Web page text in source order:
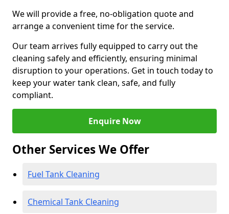
We will provide a free, no-obligation quote and
arrange a convenient time for the service.
Our team arrives fully equipped to carry out the
cleaning safely and efficiently, ensuring minimal
disruption to your operations. Get in touch today to
keep your water tank clean, safe, and fully
compliant.
Enquire Now
Other Services We Offer
Fuel Tank Cleaning
Chemical Tank Cleaning